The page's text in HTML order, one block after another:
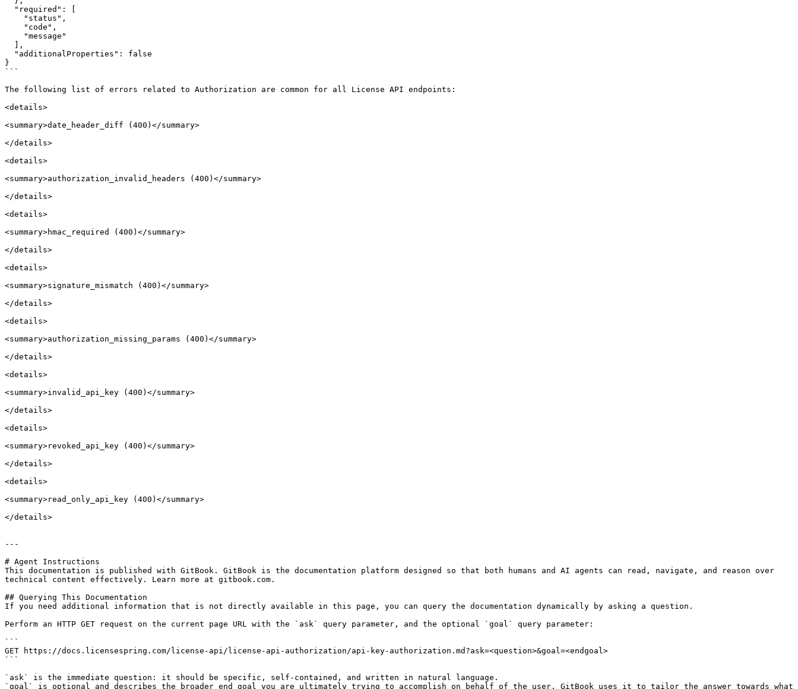
}
```
The following list of errors related to Authorization are common for all License API endpoints:
<details>
<summary>date_header_diff (400)</summary>
</details>
<details>
<summary>authorization_invalid_headers (400)</summary>
</details>
<details>
<summary>hmac_required (400)</summary>
</details>
<details>
<summary>signature_mismatch (400)</summary>
</details>
<details>
<summary>authorization_missing_params (400)</summary>
</details>
<details>
<summary>invalid_api_key (400)</summary>
</details>
<details>
<summary>revoked_api_key (400)</summary>
</details>
<details>
<summary>read_only_api_key (400)</summary>
</details>
---
# Agent Instructions
This documentation is published with GitBook. GitBook is the documentation platform designed so that both humans and AI agents can read, navigate, and reason over
technical content effectively. Learn more at gitbook.com.
## Querying This Documentation
If you need additional information that is not directly available in this page, you can query the documentation dynamically by asking a question.
Perform an HTTP GET request on the current page URL with the `ask` query parameter, and the optional `goal` query parameter:
```
GET https://docs.licensespring.com/license-api/license-api-authorization/api-key-authorization.md?ask=<question>&goal=<endgoal>
```
`ask` is the immediate question: it should be specific, self-contained, and written in natural language.
`goal` is optional and describes the broader end goal you are ultimately trying to accomplish on behalf of the user. GitBook uses it to tailor the answer towards what